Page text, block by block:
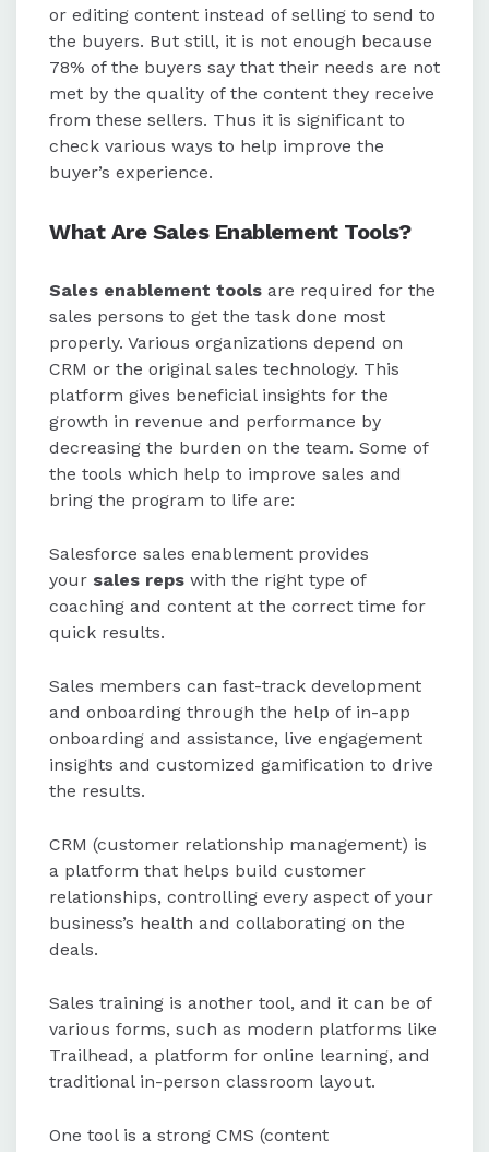
or editing content instead of selling to send to
the buyers. But still, it is not enough because
78% of the buyers say that their needs are not
met by the quality of the content they receive
from these sellers. Thus it is significant to
check various ways to help improve the
buyer’s experience.
What Are Sales Enablement Tools?
Sales enablement tools are required for the
sales persons to get the task done most
properly. Various organizations depend on
CRM or the original sales technology. This
platform gives beneficial insights for the
growth in revenue and performance by
decreasing the burden on the team. Some of
the tools which help to improve sales and
bring the program to life are:
Salesforce sales enablement provides
your sales reps with the right type of
coaching and content at the correct time for
quick results.
Sales members can fast-track development
and onboarding through the help of in-app
onboarding and assistance, live engagement
insights and customized gamification to drive
the results.
CRM (customer relationship management) is
a platform that helps build customer
relationships, controlling every aspect of your
business’s health and collaborating on the
deals.
Sales training is another tool, and it can be of
various forms, such as modern platforms like
Trailhead, a platform for online learning, and
traditional in-person classroom layout.
One tool is a strong CMS (content